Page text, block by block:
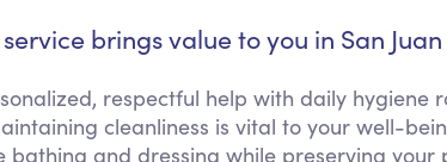
service brings value to you in San
respectful help with daily hygiene
cleanliness is vital to your well-
and dressing while preserving your